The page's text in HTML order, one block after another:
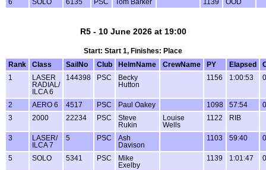
6 SOLO 6135 PSC Tom Barker 1139 OOD
R5 - 10 June 2026 at 19:00
Start: Start 1, Finishes: Place
Rank
Class SailNo Club HelmName CrewName PY Elapsed
1
LASER
RADIAL/
ILCA 6
144398 PSC
Becky
Hutton
1156 1:00:53
2 AERO 6 4517 PSC Paul Oakey 1098 57:54
3
2000 22234 PSC
Steve
Rukin
Louise
Wells
1122 RIB
3
LASER/
ILCA 7
5 PSC
Ash
Davison
1103 59:40
5 SOLO 5341 PSC
Mike
Exelby
1139 1:01:47